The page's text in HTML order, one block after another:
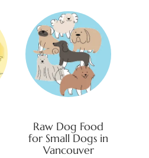
Raw Dog Food
for Small Dogs in
Vancouver